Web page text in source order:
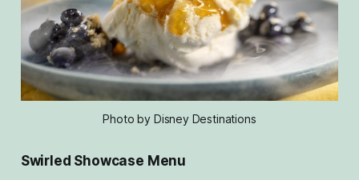
Photo by Disney Destinations
Swirled Showcase Menu